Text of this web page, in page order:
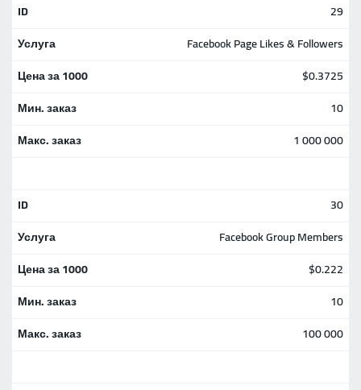
29
Facebook Page Likes & Followers
$0.3725
10
1 000 000
30
Facebook Group Members
$0.222
10
100 000